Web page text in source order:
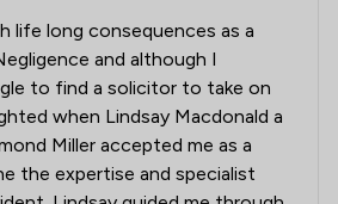
life long consequences as a
and although I
to find a solicitor to take on
when Lindsay Macdonald a
Miller accepted me as a
the expertise and specialist